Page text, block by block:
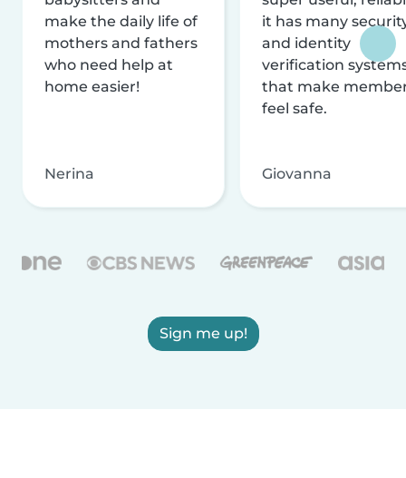
make the daily life of
mothers and fathers
who need help at
home easier!
Nerina
it has many
and identity
verification
that make
feel safe.
Giovanna
Sign me up!